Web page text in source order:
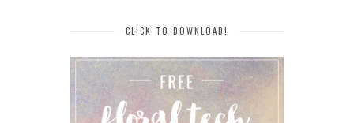
CLICK TO DOWNLOAD!